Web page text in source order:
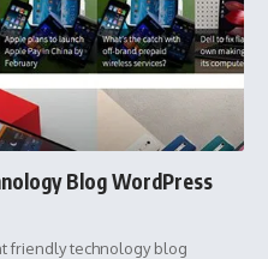
Blog WordPress
friendly technology blog